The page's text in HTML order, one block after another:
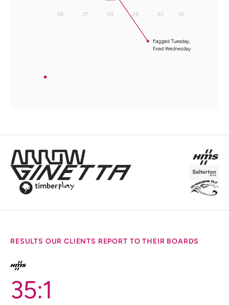
RESULTS OUR CLIENTS REPORT TO THEIR BOARDS
35:1